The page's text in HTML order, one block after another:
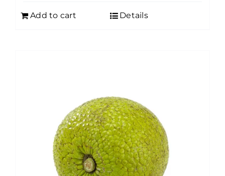
Add to cart Details